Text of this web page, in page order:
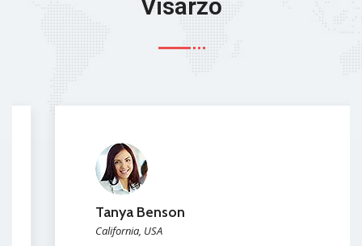
Visarzo
Tanya Benson
California, USA